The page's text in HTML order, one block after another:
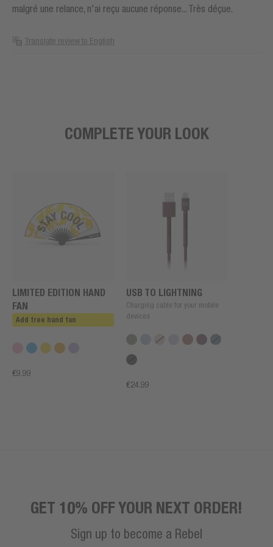
malgré une relance, n'ai reçu aucune réponse... Très déçue.
Translate review to English
COMPLETE YOUR LOOK
LIMITED EDITION HAND
FAN
Add free hand fan
€9.99
USB TO LIGHTNING
Charging cable for your mobile
devices
€24.99
GET 10% OFF YOUR NEXT ORDER!
Sign up to become a Rebel